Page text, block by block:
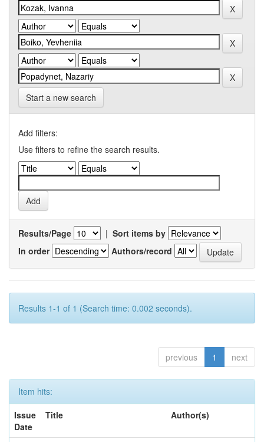
Start a new search
Add filters:
Use filters to refine the search results.
Results/Page | Sort items by
In order
Authors/record
Results 1-1 of 1 (Search time: 0.002 seconds).
previous 1 next
Item hits:
Issue
Date
Title Author(s)